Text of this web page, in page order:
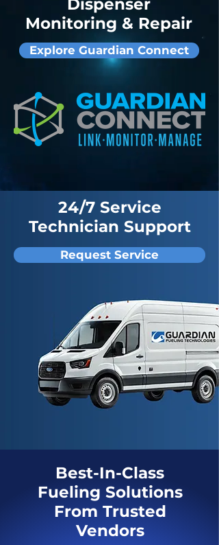
Dispenser
Monitoring & Repair
Explore Guardian Connect
24/7 Service
Technician Support
Request Service
Best-In-Class
Fueling Solutions
From Trusted
Vendors